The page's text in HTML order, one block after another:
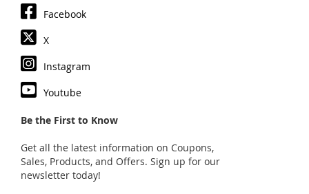
Facebook
X
Instagram
Youtube
Be the First to Know
Get all the latest information on Coupons,
Sales, Products, and Offers. Sign up for our
newsletter today!